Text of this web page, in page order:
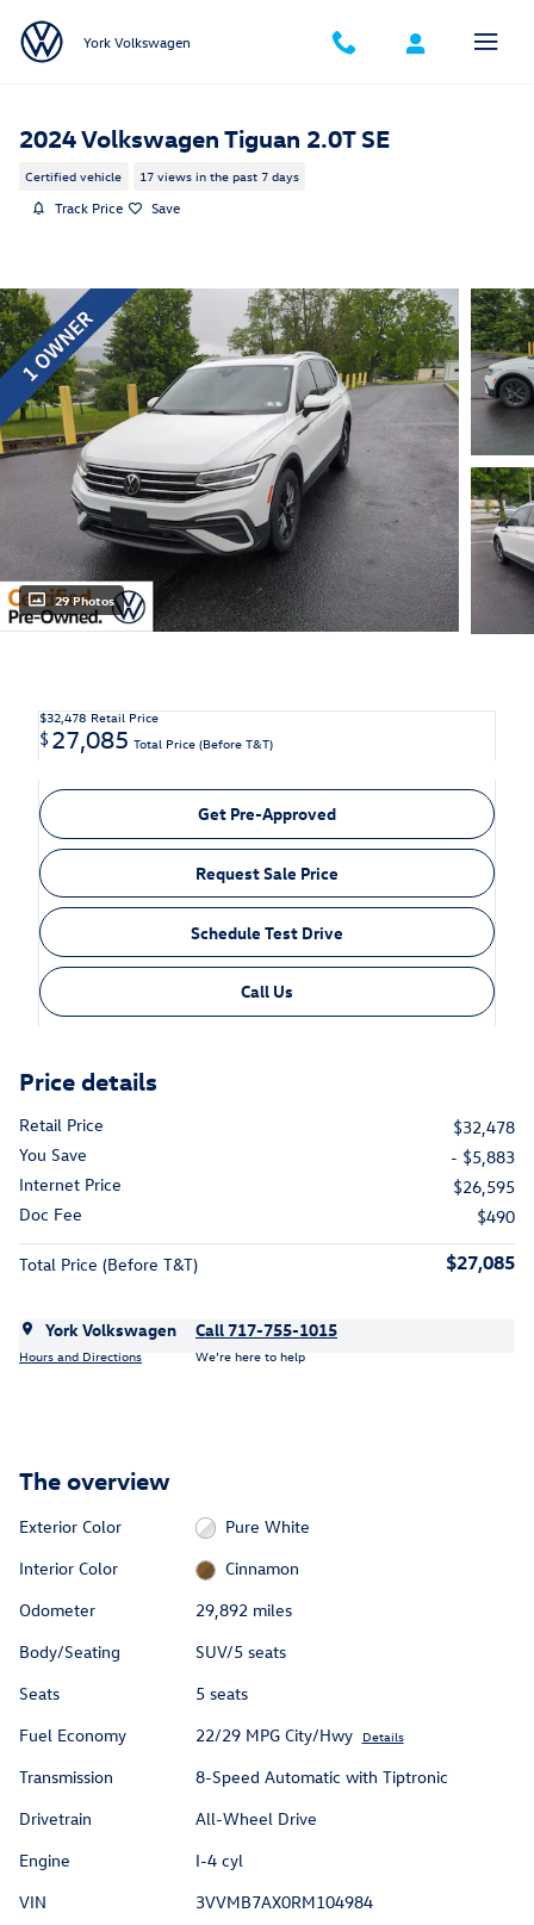
York Volkswagen
2024 Volkswagen Tiguan 2.0T SE
Certified vehicle 17 views in the past 7 days
Track Price Save
29 Photos
$32,478 Retail Price
$27,085 Total Price (Before T&T)
Get Pre-Approved
Request Sale Price
Schedule Test Drive
Call Us
Price details
Retail Price
$32,478
You Save
- $5,883
Internet Price
$26,595
Doc Fee
$490
Total Price (Before T&T) $27,085
York Volkswagen
Hours and Directions
Call 717-755-1015
We’re here to help
The overview
Exterior Color
Pure White
Interior Color
Cinnamon
Odometer
29,892 miles
Body/Seating
SUV/5 seats
Seats
5 seats
Fuel Economy
22/29 MPG City/Hwy Details
Transmission
8-Speed Automatic with Tiptronic
Drivetrain
All-Wheel Drive
Engine
I-4 cyl
VIN
3VVMB7AX0RM104984